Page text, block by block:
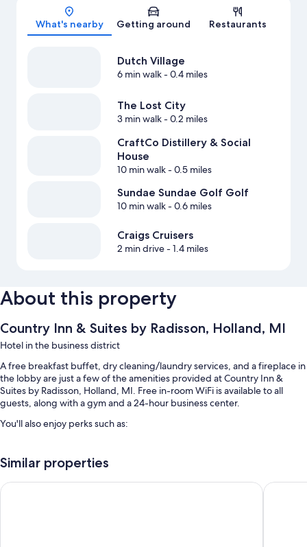
Map
What's nearby Getting around Restaurants
Dutch Village
6 min walk- 0.4 miles
The Lost City
3 min walk- 0.2 miles
CraftCo Distillery & Social
House
10 min walk- 0.5 miles
Sundae Sundae Golf Golf
10 min walk- 0.6 miles
Craigs Cruisers
2 min drive- 1.4 miles
About this property
Country Inn & Suites by Radisson, Holland, MI
Hotel in the business district
A free breakfast buffet, dry cleaning/laundry services, and a fireplace in
the lobby are just a few of the amenities provided at Country Inn &
Suites by Radisson, Holland, MI. Free in-room WiFi is available to all
guests, along with a gym and a 24-hour business center.
You'll also enjoy perks such as:
Free self parking and extended parking
Express check-out, coffee/tea in the lobby, and luggage storage
Similar properties
White Pines Inn & Suites